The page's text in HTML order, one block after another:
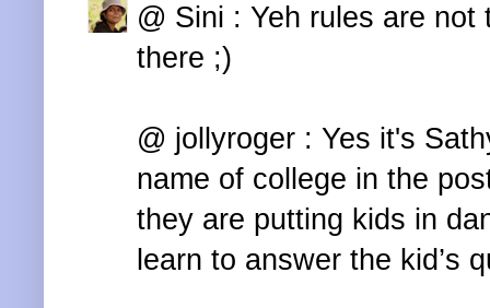
@ Sini : Yeh rules are
there ;)
@ jollyroger : Yes it's
name of college in the
they are putting kids in
learn to answer the kid’s